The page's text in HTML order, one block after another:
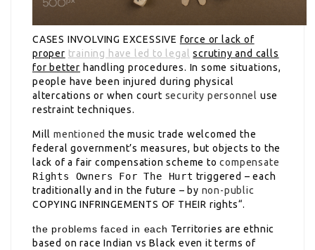
CASES INVOLVING EXCESSIVE force or lack of
proper training have led to legal
scrutiny and calls
for better handling procedures. In some situations,
people have been injured during physical
altercations or when court security personnel use
restraint techniques.
Mill mentioned the music trade welcomed the
federal government’s measures, but objects to the
lack of a fair compensation scheme tocompensate
Rights Owners For The Hurt triggered – each
traditionally and in the future – by non-public
COPYING INFRINGEMENTS OF THEIR rights“.
the problems faced in each Territories are ethnic
based on race Indian vs Black even it terms of